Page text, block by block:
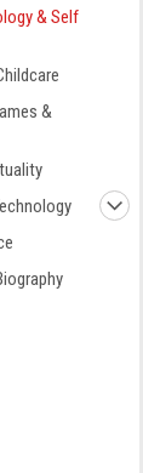
& Self
&